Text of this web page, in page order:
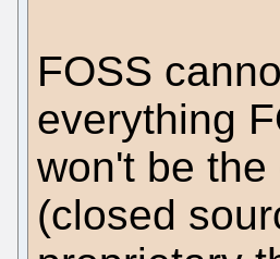
FOSS
everything
won't be
(closed